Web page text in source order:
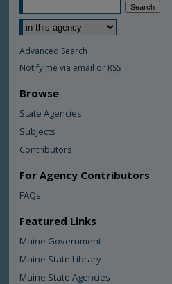
Advanced Search
Notify me via email or RSS
Browse
State Agencies
Subjects
Contributors
For Agency Contributors
FAQs
Featured Links
Maine Government
Maine State Library
Maine State Agencies